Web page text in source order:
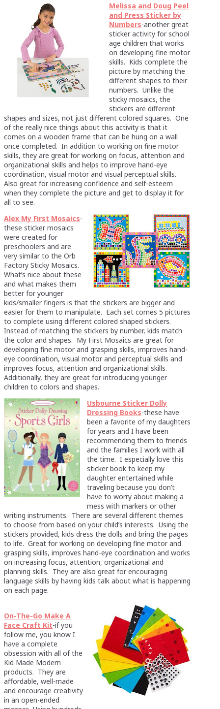
Melissa and Doug Peel
and Press Sticker by
Numbers-another great
sticker activity for school
age children that works
on developing fine motor
skills. Kids complete the
picture by matching the
different shapes to their
numbers. Unlike the
sticky mosaics, the
stickers are different
shapes and sizes, not just different colored squares. One
of the really nice things about this activity is that it
comes on a wooden frame that can be hung on a wall
once completed. In addition to working on fine motor
skills, they are great for working on focus, attention and
organizational skills and helps to improve hand-eye
coordination, visual motor and visual perceptual skills.
Also great for increasing confidence and self-esteem
when they complete the picture and get to display it for
all to see.
Alex My First Mosaics-
these sticker mosaics
were created for
preschoolers and are
very similar to the Orb
Factory Sticky Mosaics.
What’s nice about these
and what makes them
better for younger
kids/smaller fingers is that the stickers are bigger and
easier for them to manipulate. Each set comes 5 pictures
to complete using different colored shaped stickers.
Instead of matching the stickers by number, kids match
the color and shapes. My First Mosaics are great for
developing fine motor and grasping skills, improves hand-
eye coordination, visual motor and perceptual skills and
improves focus, attention and organizational skills.
Additionally, they are great for introducing younger
children to colors and shapes.
Usbourne Sticker Dolly
Dressing Books-these have
been a favorite of my daughters
for years and I have been
recommending them to friends
and the families I work with all
the time. I especially love this
sticker book to keep my
daughter entertained while
traveling because you don’t
have to worry about making a
mess with markers or other
writing instruments. There are several different themes
to choose from based on your child’s interests. Using the
stickers provided, kids dress the dolls and bring the pages
to life. Great for working on developing fine motor and
grasping skills, improves hand-eye coordination and works
on increasing focus, attention, organizational and
planning skills. They are also great for encouraging
language skills by having kids talk about what is happening
on each page.
On-The-Go Make A
Face Craft Kit-if you
follow me, you know I
have a complete
obsession with all of the
Kid Made Modern
products. They are
affordable, well-made
and encourage creativity
in an open-ended